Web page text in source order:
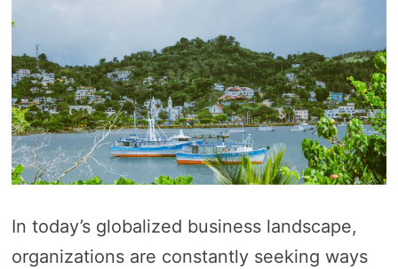
In today’s globalized business landscape,
organizations are constantly seeking ways